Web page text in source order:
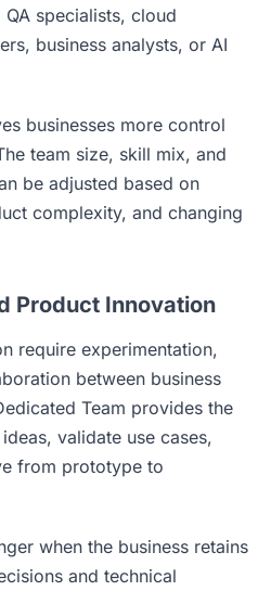
specialists, cloud
business analysts, or AI
businesses more control
team size, skill mix, and
be adjusted based on
complexity, and changing
Product Innovation
require experimentation,
between business
Team provides the
validate use cases,
from prototype to
when the business retains
and technical